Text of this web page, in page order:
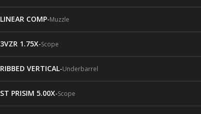
LINEAR COMP-Muzzle
3VZR 1.75X-Scope
RIBBED VERTICAL-Underbarrel
ST PRISIM 5.00X-Scope